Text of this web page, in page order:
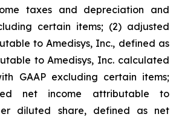
taxes and depreciation and
certain items; (2) adjusted
to Amedisys, Inc., defined as
to Amedisys, Inc. calculated
GAAP excluding certain items;
net income attributable to
diluted share, defined as net